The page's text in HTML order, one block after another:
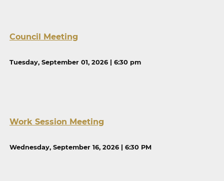
Council Meeting
Tuesday, September 01, 2026 | 6:30 pm
Work Session Meeting
Wednesday, September 16, 2026 | 6:30 PM